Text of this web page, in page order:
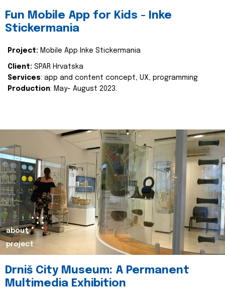
Fun Mobile App for Kids - Inke
Stickermania
Project: Mobile App Inke Stickermania
Client: SPAR Hrvatska
Services: app and content concept, UX, programming
Production: May- August 2023.
about
project
Drniš City Museum: A Permanent
Multimedia Exhibition